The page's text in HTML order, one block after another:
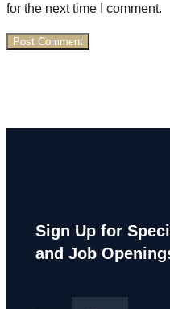
for the next time I comment.
Sign Up for
and Job